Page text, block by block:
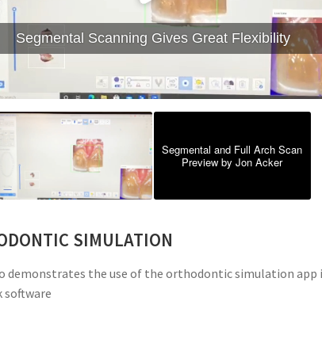
Segmental Scanning Gives Great Flexibility
Segmental and Full Arch Scan
Preview by Jon Acker
SIMULATION
demonstrates the use of the orthodontic simulation app
software